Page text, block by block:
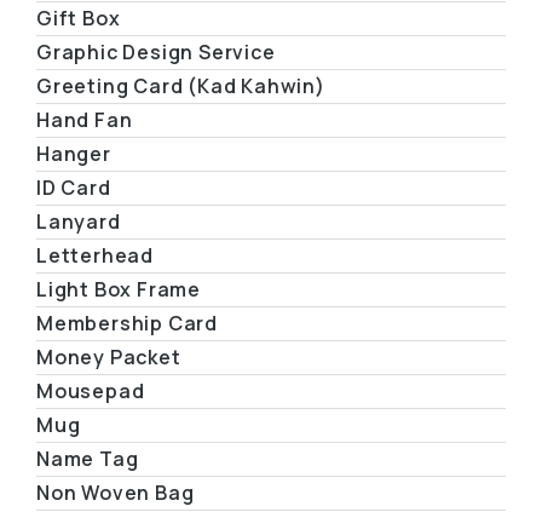
Gift Box
Graphic Design Service
Greeting Card (Kad Kahwin)
Hand Fan
Hanger
ID Card
Lanyard
Letterhead
Light Box Frame
Membership Card
Money Packet
Mousepad
Mug
Name Tag
Non Woven Bag